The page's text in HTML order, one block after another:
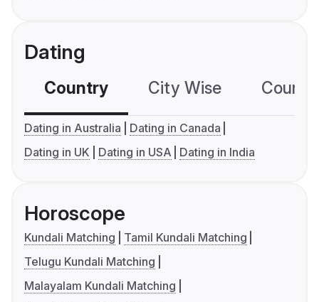
Dating
Country City Wise
Dating in Australia
Dating in Canada
Dating in UK
Dating in USA Dating in India
Horoscope
Kundali Matching
Tamil Kundali Matching
Telugu Kundali Matching
Malayalam Kundali Matching